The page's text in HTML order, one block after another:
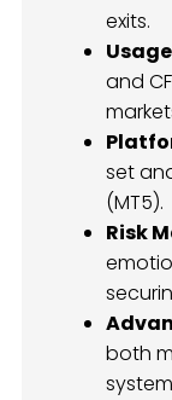
exits.
and
set
(MT5).
Risk
both